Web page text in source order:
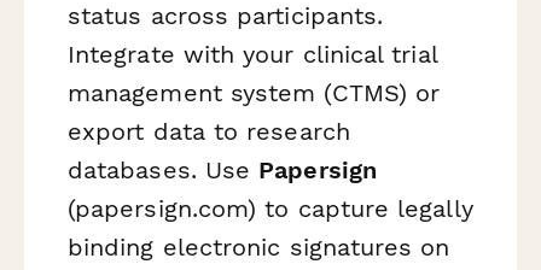
status across participants.
Integrate with your clinical trial
management system (CTMS) or
export data to research
databases. Use Papersign
(papersign.com) to capture legally
binding electronic signatures on